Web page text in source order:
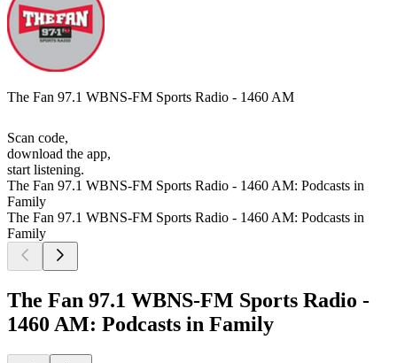
The Fan 97.1 WBNS-FM Sports Radio - 1460 AM
Scan code,
download the app,
start listening.
The Fan 97.1 WBNS-FM Sports Radio - 1460 AM: Podcasts in
Family
The Fan 97.1 WBNS-FM Sports Radio - 1460 AM: Podcasts in
Family
The Fan 97.1 WBNS-FM Sports Radio -
1460 AM: Podcasts in Family